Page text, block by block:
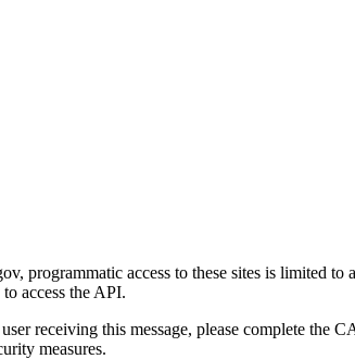
programmatic access to these sites is limited
access the API.
receiving this message, please complete
measures.